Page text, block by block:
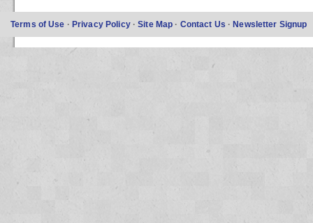
Terms of Use · Privacy Policy ·Site Map · Contact Us ·Newsletter Signup